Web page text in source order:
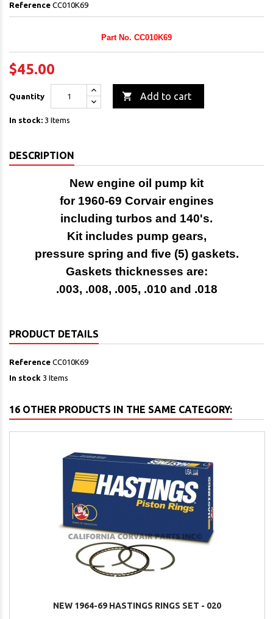
Reference CC010K69
Part No. CC010K69
$45.00
Quantity  Add to cart
In stock: 3 Items
DESCRIPTION
New engine oil pump kit
for 1960-69 Corvair engines
including turbos and 140's.
Kit includes pump gears,
pressure spring and five (5) gaskets.
Gaskets thicknesses are:
.003, .008, .005, .010 and .018
PRODUCT DETAILS
Reference CC010K69
In stock 3 Items
16 OTHER PRODUCTS IN THE SAME CATEGORY:
NEW 1964-69 HASTINGS RINGS SET - 020